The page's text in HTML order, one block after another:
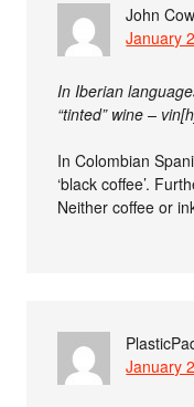
John
January
In Iberian
“tinted” wine –
In Colombian
‘black coffee’.
Neither coffee or
January